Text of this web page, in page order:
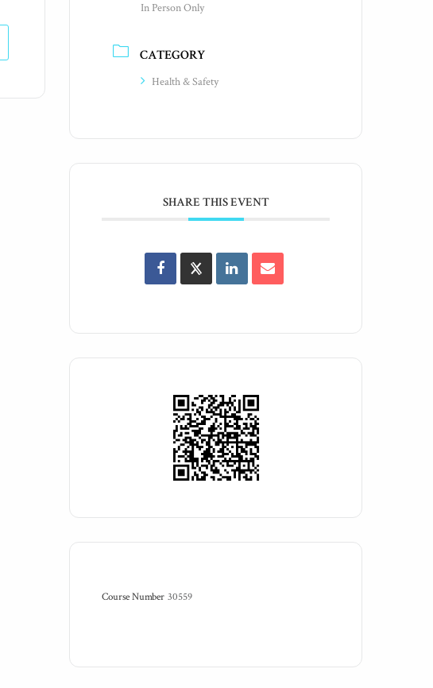
In Person Only
CATEGORY
Health & Safety
SHARE THIS EVENT
Course Number 30559